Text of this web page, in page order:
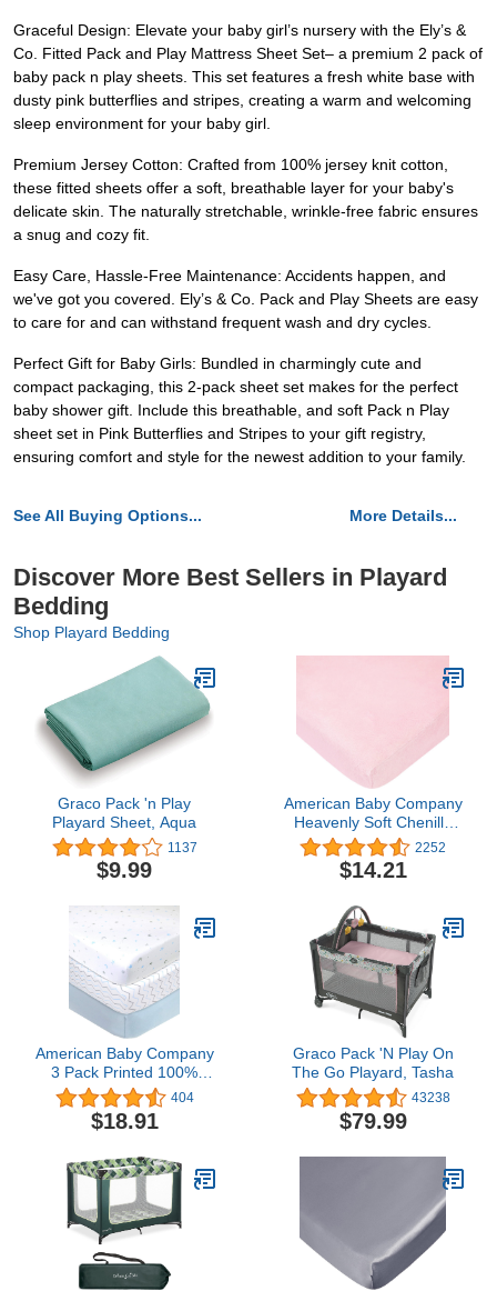
Graceful Design: Elevate your baby girl’s nursery with the Ely’s &
Co. Fitted Pack and Play Mattress Sheet Set– a premium 2 pack of
baby pack n play sheets. This set features a fresh white base with
dusty pink butterflies and stripes, creating a warm and welcoming
sleep environment for your baby girl.
Premium Jersey Cotton: Crafted from 100% jersey knit cotton,
these fitted sheets offer a soft, breathable layer for your baby's
delicate skin. The naturally stretchable, wrinkle-free fabric ensures
a snug and cozy fit.
Easy Care, Hassle-Free Maintenance: Accidents happen, and
we've got you covered. Ely’s & Co. Pack and Play Sheets are easy
to care for and can withstand frequent wash and dry cycles.
Perfect Gift for Baby Girls: Bundled in charmingly cute and
compact packaging, this 2-pack sheet set makes for the perfect
baby shower gift. Include this breathable, and soft Pack n Play
sheet set in Pink Butterflies and Stripes to your gift registry,
ensuring comfort and style for the newest addition to your family.
See All Buying Options... More Details...
Discover More Best Sellers in Playard
Bedding
Shop Playard Bedding
Graco Pack 'n Play
Playard Sheet, Aqua
1137
$9.99
American Baby Company
Heavenly Soft Chenille
Fitted Pack N Play
Playard Sheet, Pink, 27 x
39, for Girls
2252
$14.21
American Baby Company
3 Pack Printed 100%
Natural Cotton Jersey
Knit Fitted Pack N Play
Playard Sheet, Blue
Breathable, for Boys and
Girls
404
$18.91
Graco Pack 'N Play On
The Go Playard, Tasha
43238
$79.99